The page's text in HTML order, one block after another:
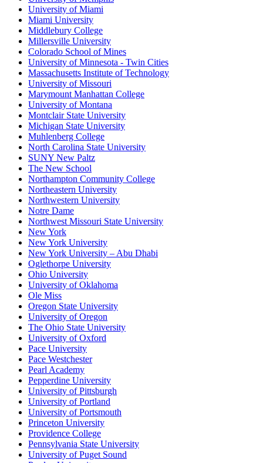
University of Miami
Miami University
Middlebury College
Millersville University
Colorado School of Mines
University of Minnesota - Twin Cities
Massachusetts Institute of Technology
University of Missouri
Marymount Manhattan College
University of Montana
Montclair State University
Michigan State University
Muhlenberg College
North Carolina State University
SUNY New Paltz
The New School
Northampton Community College
Northeastern University
Northwestern University
Notre Dame
Northwest Missouri State University
New York
New York University
New York University – Abu Dhabi
Oglethorpe University
Ohio University
University of Oklahoma
Ole Miss
Oregon State University
University of Oregon
The Ohio State University
University of Oxford
Pace University
Pace Westchester
Pearl Academy
Pepperdine University
University of Pittsburgh
University of Portland
University of Portsmouth
Princeton University
Providence College
Pennsylvania State University
University of Puget Sound